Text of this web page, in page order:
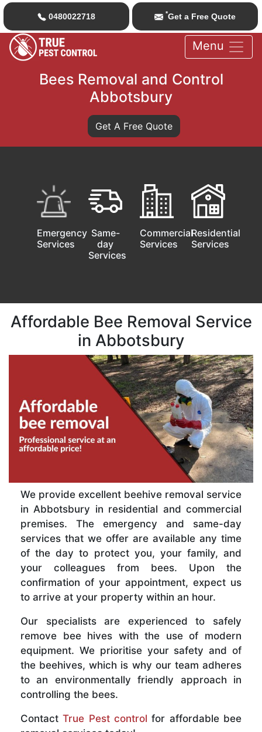
0480022718 *Get a Free Quote
Menu
Bees Removal and Control
Abbotsbury
Get A Free Quote
Emergency
Services
Same-
day
Services
Commercial
Services
Residential
Services
Affordable Bee Removal Service
in Abbotsbury
We provide excellent beehive removal service
in Abbotsbury in residential and commercial
premises. The emergency and same-day
services that we offer are available any time
of the day to protect you, your family, and
your colleagues from bees. Upon the
confirmation of your appointment, expect us
to arrive at your property within an hour.
Our specialists are experienced to safely
remove bee hives with the use of modern
equipment. We prioritise your safety and of
the beehives, which is why our team adheres
to an environmentally friendly approach in
controlling the bees.
ContactTrue Pest control for affordable bee